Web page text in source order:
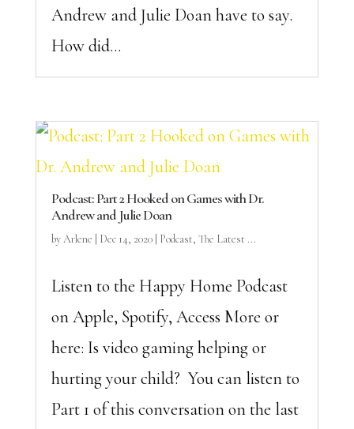
Andrew and Julie Doan have to say.
How did...
Podcast: Part 2 Hooked on Games with Dr.
Andrew and Julie Doan
byArlene Dec 14, 2020| Podcast, The Latest ...
Listen to the Happy Home Podcast
on Apple, Spotify, Access More or
here: Is video gaming helping or
hurting your child? You can listen to
Part 1 of this conversation on the last